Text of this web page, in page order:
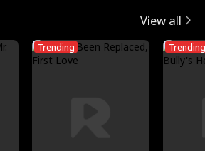
View all
Trending Trending